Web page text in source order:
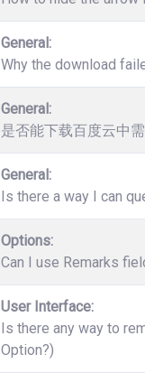
General:
Why the download
General:
是否能下载百度云中
General:
Is there a way I can
Options:
Can I use Remarks
User Interface:
Is there any way to
Option?)